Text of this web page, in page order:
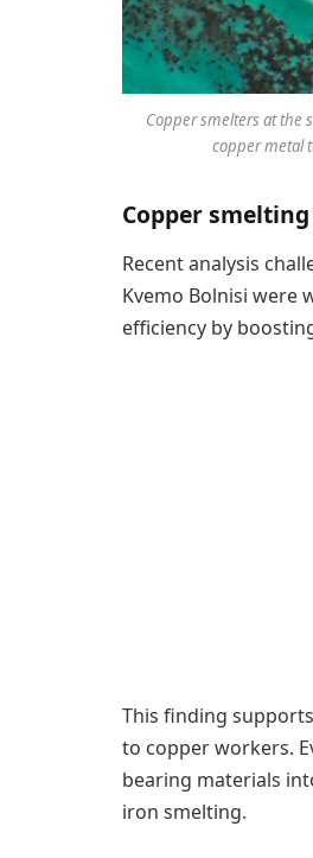
Copper smelters at the
copper metal
Copper
Recent analysis
Kvemo Bolnisi were
efficiency by
This finding
to copper workers.
bearing materials
iron smelting.